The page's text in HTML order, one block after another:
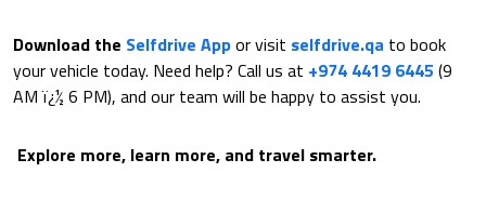
Download the Selfdrive Appor visit selfdrive.qa to book
your vehicle today. Need help? Call us at +974 4419 6445 (9
AM ï¿½ 6 PM), and our team will be happy to assist you.
Explore more, learn more, and travel smarter.